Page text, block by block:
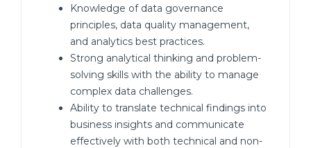
Knowledge of data governance
principles, data quality management,
and analytics best practices.
Strong analytical thinking and problem-
solving skills with the ability to manage
complex data challenges.
Ability to translate technical findings into
business insights and communicate
effectively with both technical and non-